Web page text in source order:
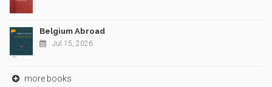
Belgium Abroad
Jul 15, 2026
more books